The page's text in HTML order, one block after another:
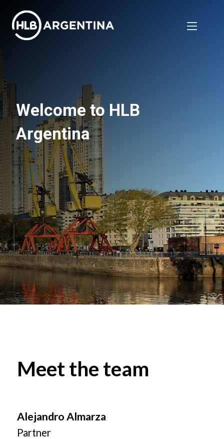
Welcome to HLB
Argentina
Meet the team
Alejandro Almarza
Partner